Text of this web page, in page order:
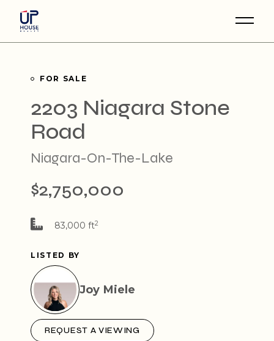
content
FOR SALE
2203 Niagara Stone
Road
Niagara-On-The-Lake
$2,750,000
83,000 ft2
LISTED BY
Joy Miele
REQUEST A VIEWING